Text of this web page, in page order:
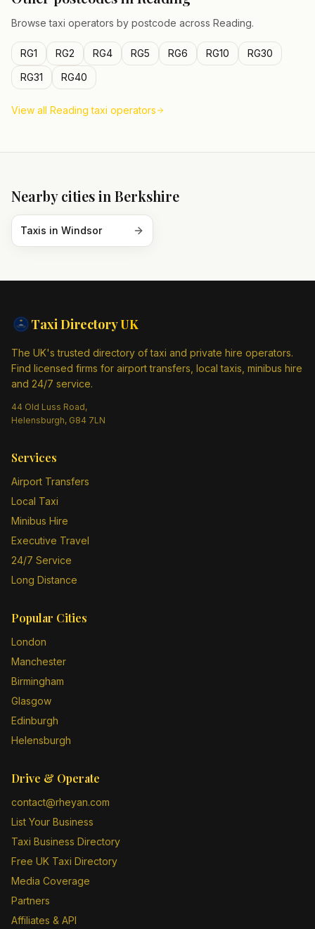
Browse taxi operators by postcode across Reading.
RG1 RG2 RG4 RG5 RG6 RG10
RG30
RG31
RG40
View all Reading taxi operators
Nearby cities in Berkshire
Taxis in Windsor
Taxi DirectoryUK
The UK's trusted directory of taxi and private hire operators.
Find licensed firms for airport transfers, local taxis, minibus hire
and 24/7 service.
44 Old Luss Road,
Helensburgh, G84 7LN
Services
Airport Transfers
Local Taxi
Minibus Hire
Executive Travel
24/7 Service
Long Distance
Popular Cities
London
Manchester
Birmingham
Glasgow
Edinburgh
Helensburgh
Drive & Operate
contact@rheyan.com
List Your Business
Taxi Business Directory
Free UK Taxi Directory
Media Coverage
Partners
Affiliates & API